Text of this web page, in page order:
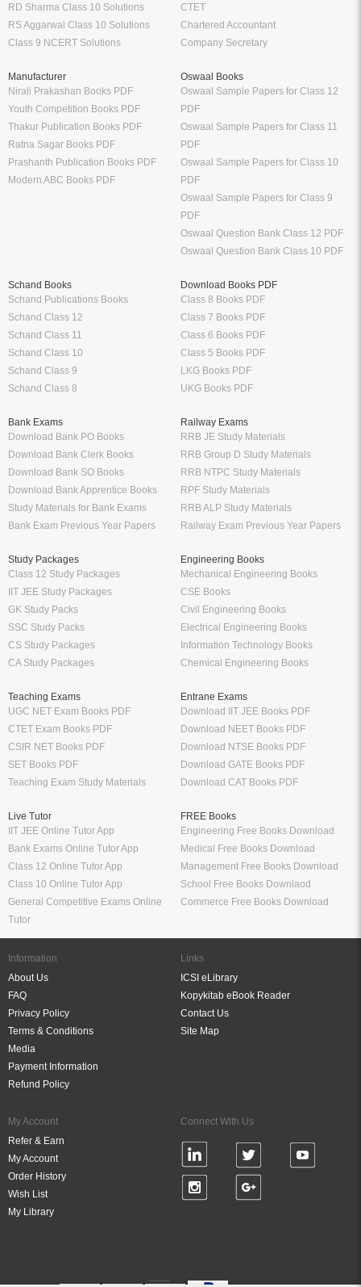
RD Sharma Class 10 Solutions
RS Aggarwal Class 10 Solutions
Class 9 NCERT Solutions
CTET
Chartered Accountant
Company Secretary
Manufacturer
Nirali Prakashan Books PDF
Youth Competition Books PDF
Thakur Publication Books PDF
Ratna Sagar Books PDF
Prashanth Publication Books PDF
Modern ABC Books PDF
Oswaal Books
Oswaal Sample Papers for Class 12
PDF
Oswaal Sample Papers for Class 11
PDF
Oswaal Sample Papers for Class 10
PDF
Oswaal Sample Papers for Class 9
PDF
Oswaal Question Bank Class 12 PDF
Oswaal Question Bank Class 10 PDF
Schand Books
Schand Publications Books
Schand Class 12
Schand Class 11
Schand Class 10
Schand Class 9
Schand Class 8
Download Books PDF
Class 8 Books PDF
Class 7 Books PDF
Class 6 Books PDF
Class 5 Books PDF
LKG Books PDF
UKG Books PDF
Bank Exams
Download Bank PO Books
Download Bank Clerk Books
Download Bank SO Books
Download Bank Apprentice Books
Study Materials for Bank Exams
Bank Exam Previous Year Papers
Railway Exams
RRB JE Study Materials
RRB Group D Study Materials
RRB NTPC Study Materials
RPF Study Materials
RRB ALP Study Materials
Railway Exam Previous Year Papers
Study Packages
Class 12 Study Packages
IIT JEE Study Packages
GK Study Packs
SSC Study Packs
CS Study Packages
CA Study Packages
Engineering Books
Mechanical Engineering Books
CSE Books
Civil Engineering Books
Electrical Engineering Books
Information Technology Books
Chemical Engineering Books
Teaching Exams
UGC NET Exam Books PDF
CTET Exam Books PDF
CSIR NET Books PDF
SET Books PDF
Teaching Exam Study Materials
Entrane Exams
Download IIT JEE Books PDF
Download NEET Books PDF
Download NTSE Books PDF
Download GATE Books PDF
Download CAT Books PDF
Live Tutor
IIT JEE Online Tutor App
Bank Exams Online Tutor App
Class 12 Online Tutor App
Class 10 Online Tutor App
General Competitive Exams Online
Tutor
FREE Books
Engineering Free Books Download
Medical Free Books Download
Management Free Books Download
School Free Books Downlaod
Commerce Free Books Download
Information
About Us
FAQ
Privacy Policy
Terms & Conditions
Media
Payment Information
Refund Policy
Links
ICSI eLibrary
Kopykitab eBook Reader
Contact Us
Site Map
My Account
Refer & Earn
My Account
Order History
Wish List
My Library
Connect With Us